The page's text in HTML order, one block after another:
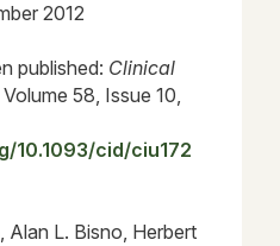
2012
published: Clinical
Volume 58, Issue 10,
10.1093/cid/ciu172
Alan L. Bisno, Herbert